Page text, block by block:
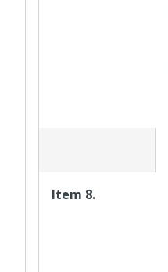
Item 8.